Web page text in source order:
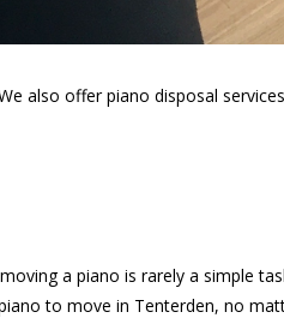
also offer piano disposal
a piano is rarely a simple
to move in Tenterden, no